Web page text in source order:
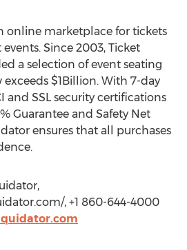
online marketplace for tickets
Since 2003, Ticket
a selection of event seating
$1Billion. With 7-day
and SSL security certifications
Guarantee and Safety Net
ensures that all purchases
, +1 860-644-4000